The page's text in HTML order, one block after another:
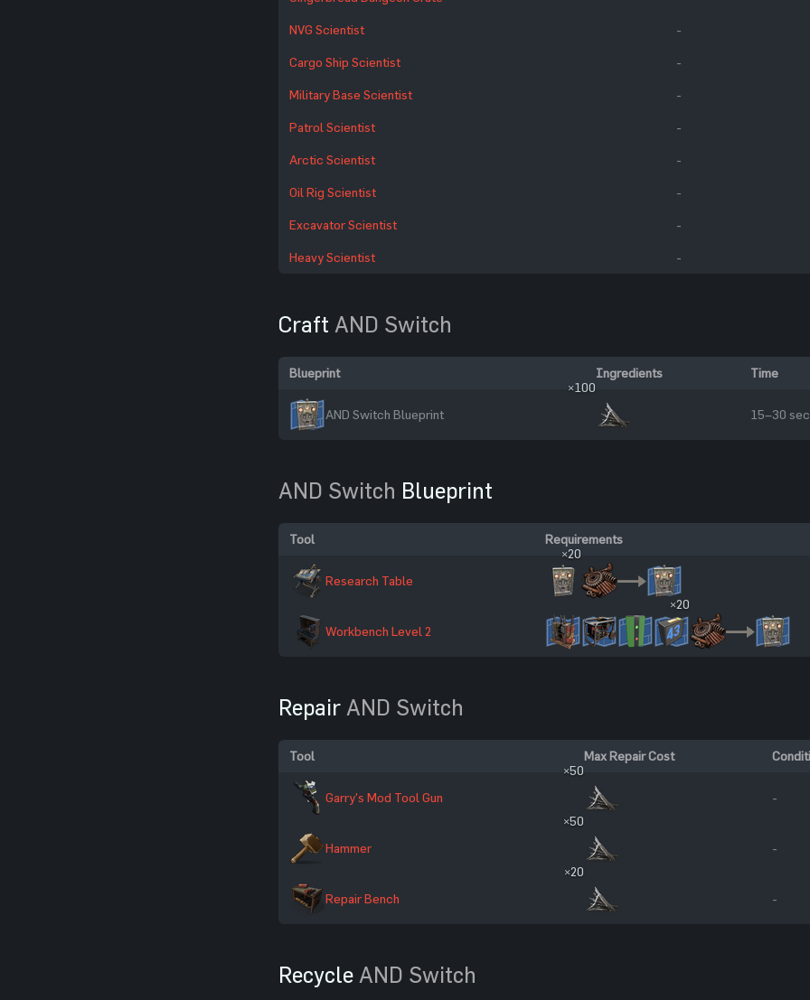
NVG Scientist -
Cargo Ship Scientist -
Military Base Scientist -
Patrol Scientist -
Arctic Scientist -
Oil Rig Scientist -
Excavator Scientist -
Heavy Scientist -
Craft AND Switch
Blueprint Ingredients Time
AND Switch Blueprint
×100
15–30 sec
AND Switch Blueprint
Tool Requirements
Research Table
×20
Workbench Level 2
×20
Repair AND Switch
Tool Max Repair Cost
Garry's Mod Tool Gun
×50
-
Hammer
×50
-
Repair Bench
×20
-
Recycle AND Switch